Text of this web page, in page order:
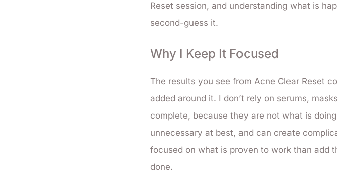
Reset session, and understanding what is
second-guess it.
Why I Keep It Focused
The results you see from Acne Clear Reset
added around it. I don’t rely on serums,
complete, because they are not what is
unnecessary at best, and can create
focused on what is proven to work than add
done.